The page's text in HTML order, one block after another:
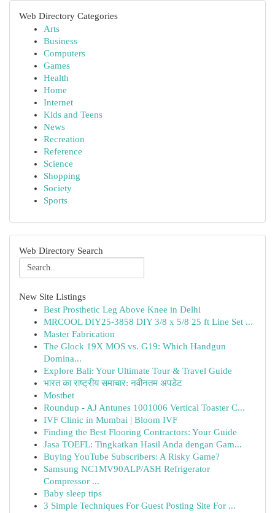
Web Directory Categories
Arts
Business
Computers
Games
Health
Home
Internet
Kids and Teens
News
Recreation
Reference
Science
Shopping
Society
Sports
Web Directory Search
New Site Listings
Best Prosthetic Leg Above Knee in Delhi
MRCOOL DIY25-3858 DIY 3/8 x 5/8 25 ft Line Set ...
Master Fabrication
The Glock 19X MOS vs. G19: Which Handgun
Domina...
Explore Bali: Your Ultimate Tour & Travel Guide
भारत का राष्ट्रीय समाचार: नवीनतम अपडेट
Mostbet
Roundup - AJ Antunes 1001006 Vertical Toaster C...
IVF Clinic in Mumbai | Bloom IVF
Finding the Best Flooring Contractors: Your Guide
Jasa TOEFL: Tingkatkan Hasil Anda dengan Gam...
Buying YouTube Subscribers: A Risky Game?
Samsung NC1MV90ALP/ASH Refrigerator
Compressor ...
Baby sleep tips
3 Simple Techniques For Guest Posting Site For ...